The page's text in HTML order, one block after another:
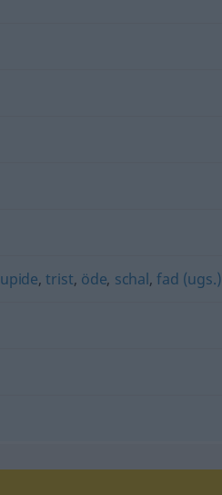
,trist, öde, schal,fad (ugs.)